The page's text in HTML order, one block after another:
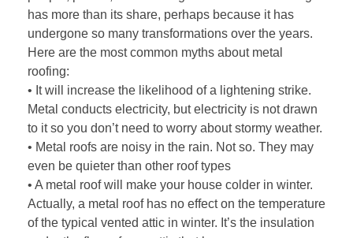
has more than its share, perhaps because it has
undergone so many transformations over the years.
Here are the most common myths about metal
roofing:
• It will increase the likelihood of a lightening strike.
Metal conducts electricity, but electricity is not drawn
to it so you don’t need to worry about stormy weather.
• Metal roofs are noisy in the rain. Not so. They may
even be quieter than other roof types
• A metal roof will make your house colder in winter.
Actually, a metal roof has no effect on the temperature
of the typical vented attic in winter. It’s the insulation